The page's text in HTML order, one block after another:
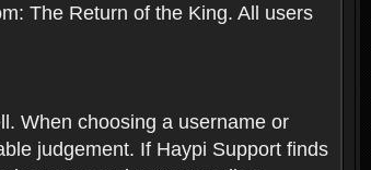
The Return of the King. All users
When choosing a username or
judgement. If Haypi Support finds